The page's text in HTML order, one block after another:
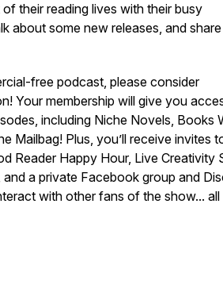
their reading lives with their busy
about some new releases, and
free podcast, please consider
Your membership will give you
including Niche Novels, Books
Mailbag! Plus, you’ll receive invites
Reader Happy Hour, Live Creativity
a private Facebook group and
with other fans of the show...